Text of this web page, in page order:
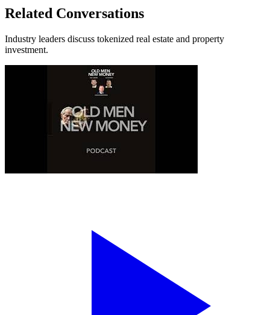
Related Conversations
Industry leaders discuss tokenized real estate and property
investment.